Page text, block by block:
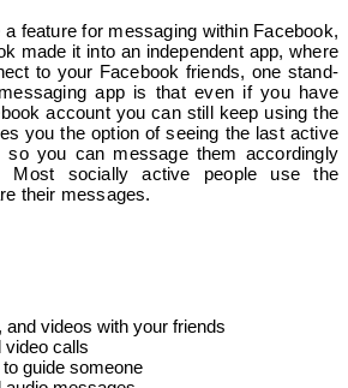
feature for messaging within Facebook,
made it into an independent app, where
to your Facebook friends, one stand-
app is that even if you have
account you can still keep using the
you the option of seeing the last active
you can message them accordingly
Most socially active people use the
their messages.
and videos with your friends
video calls
guide someone